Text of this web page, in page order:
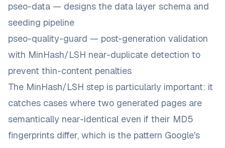
pseo-data — designs the data layer schema and
seeding pipeline
pseo-quality-guard — post-generation validation
with MinHash/LSH near-duplicate detection to
prevent thin-content penalties
The MinHash/LSH step is particularly important: it
catches cases where two generated pages are
semantically near-identical even if their MD5
fingerprints differ, which is the pattern Google's